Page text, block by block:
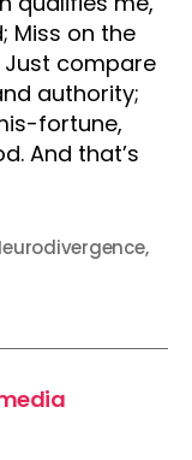
Miss on the
Just compare
authority;
fortune,
And that’s
,